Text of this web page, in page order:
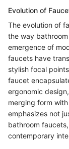
Evolution of
The evolution of
the way
emergence of
faucets have
stylish focal
faucet
ergonomic
merging form
emphasizes not
bathroom
contemporary